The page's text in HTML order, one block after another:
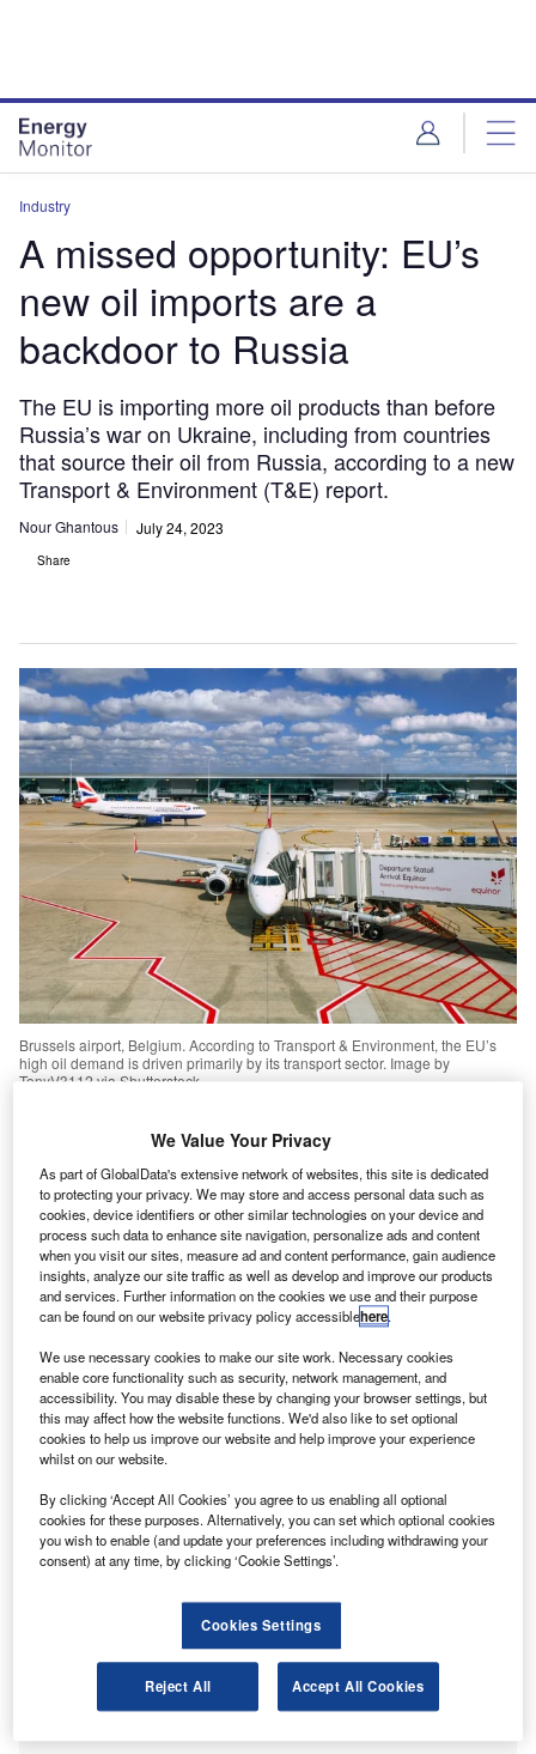
Industry
A missed opportunity: EU’s
new oil imports are a
backdoor to Russia
The EU is importing more oil products than before
Russia’s war on Ukraine, including from countries
that source their oil from Russia, according to a new
Transport & Environment (T&E) report.
Nour Ghantous July 24, 2023
Share
Brussels airport, Belgium. According to Transport & Environment, the EU’s
high oil demand is driven primarily by its transport sector. Image by
TonyV3112 via Shutterstock.
Russian imports with oil from other producing nations,
and its oil consumption is 2% higher than it was at the
start ofRussia’s invasion of Ukraine, finds a new report
by the Brussels-based NGO Transport & Environment
(T&E).
“In [less] than a year, theEU has redrawn the oil map,” said
Agathe Bounfour, oil programme lead at T&E, in a press
statement. “The continent has reduced its reliance on
Russia, but instead of cutting oil consumption, it is simply
swapping barrel for barrel with new suppliers. If it put the
same effort into reducing demand as it has for finding new
suppliers, Europe could significantly reduce its
We Value Your Privacy
As part of GlobalData's extensive network of websites, this site is dedicated
to protecting your privacy. We may store and access personal data such as
cookies, device identifiers or other similar technologies on your device and
process such data to enhance site navigation, personalize ads and content
when you visit our sites, measure ad and content performance, gain audience
insights, analyze our site traffic as well as develop and improve our products
and services. Further information on the cookies we use and their purpose
can be found on our website privacy policy accessiblehere.
We use necessary cookies to make our site work. Necessary cookies
enable core functionality such as security, network management, and
accessibility. You may disable these by changing your browser settings, but
this may affect how the website functions. We'd also like to set optional
cookies to help us improve our website and help improve your experience
whilst on our website.
By clicking ‘Accept All Cookies’ you agree to us enabling all optional
cookies for these purposes. Alternatively, you can set which optional cookies
you wish to enable (and update your preferences including withdrawing your
consent) at any time, by clicking ‘Cookie Settings’.
Cookies Settings
Reject All Accept All Cookies